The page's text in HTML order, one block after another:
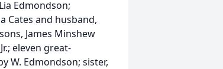
Edmondson;
Cates and husband,
James Minshew
eleven great-
W. Edmondson; sister,